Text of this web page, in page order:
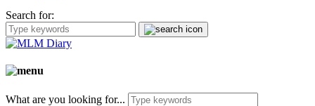
Search for:
What are you looking for...